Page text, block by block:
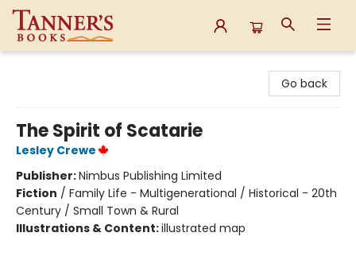
Go back
The Spirit of Scatarie
Lesley Crewe
Publisher:Nimbus Publishing Limited
Fiction / Family Life - Multigenerational / Historical - 20th
Century / Small Town & Rural
Illustrations & Content:illustrated map